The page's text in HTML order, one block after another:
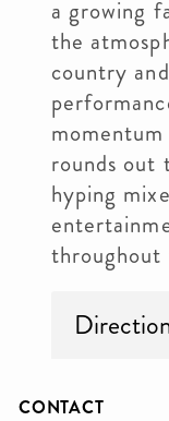
a growing
the
country
rounds out
hyping
CONTACT